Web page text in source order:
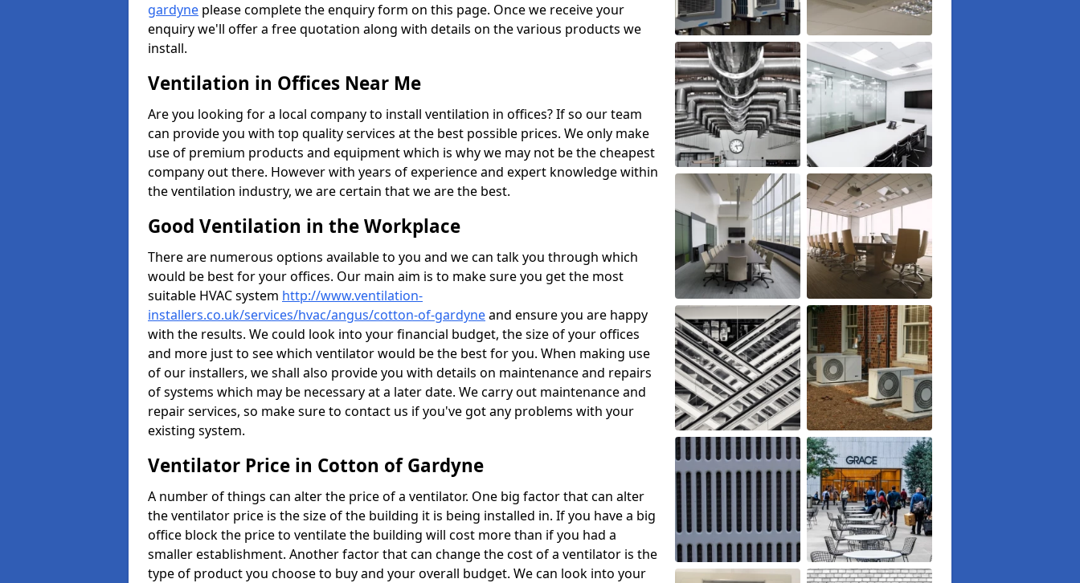
gardyne please complete the enquiry form on this page. Once we receive your
enquiry we'll offer a free quotation along with details on the various products we
install.
Ventilation in Offices Near Me
Are you looking for a local company to install ventilation in offices? If so our team
can provide you with top quality services at the best possible prices. We only make
use of premium products and equipment which is why we may not be the cheapest
company out there. However with years of experience and expert knowledge within
the ventilation industry, we are certain that we are the best.
Good Ventilation in the Workplace
There are numerous options available to you and we can talk you through which
would be best for your offices. Our main aim is to make sure you get the most
suitable HVAC system http://www.ventilation-
installers.co.uk/services/hvac/angus/cotton-of-gardyneand ensure you are happy
with the results. We could look into your financial budget, the size of your offices
and more just to see which ventilator would be the best for you. When making use
of our installers, we shall also provide you with details on maintenance and repairs
of systems which may be necessary at a later date. We carry out maintenance and
repair services, so make sure to contact us if you've got any problems with your
existing system.
Ventilator Price in Cotton of Gardyne
A number of things can alter the price of a ventilator. One big factor that can alter
the ventilator price is the size of the building it is being installed in. If you have a big
office block the price to ventilate the building will cost more than if you had a
smaller establishment. Another factor that can change the cost of a ventilator is the
type of product you choose to buy and your overall budget. We can look into your